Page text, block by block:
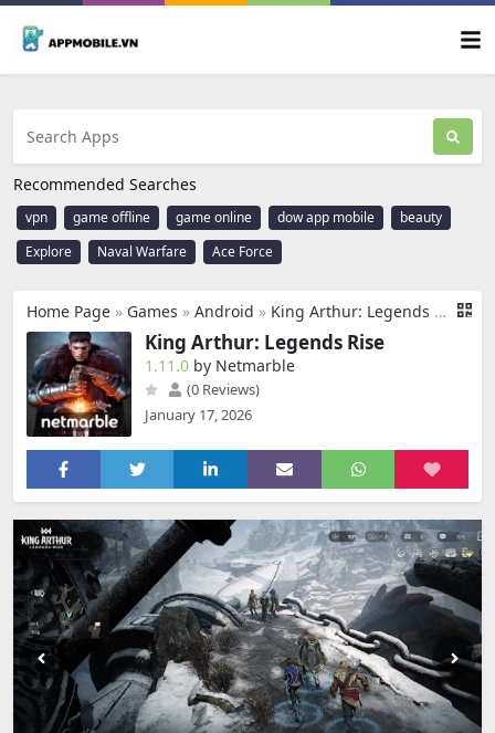
Recommended Searches
vpn game offline game online dow app mobile
beauty
Explore
Naval Warfare Ace Force
Home Page » Games » Android » King Arthur: Legends Rise
King Arthur: Legends Rise
1.11.0 by Netmarble
(0 Reviews)
January 17, 2026